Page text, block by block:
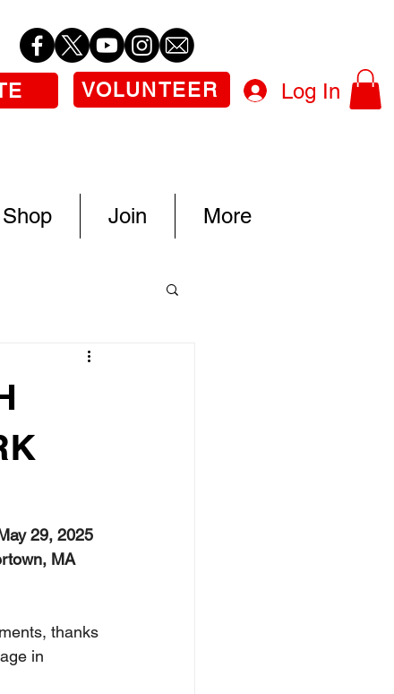
VOLUNTEER Log In
Shop Join More
29, 2025
MA
thanks
in